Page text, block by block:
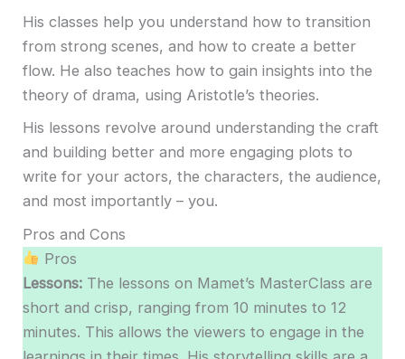
His classes help you understand how to transition
from strong scenes, and how to create a better
flow. He also teaches how to gain insights into the
theory of drama, using Aristotle’s theories.
His lessons revolve around understanding the craft
and building better and more engaging plots to
write for your actors, the characters, the audience,
and most importantly – you.
Pros and Cons
Pros
Lessons: The lessons on Mamet’s MasterClass are
short and crisp, ranging from 10 minutes to 12
minutes. This allows the viewers to engage in the